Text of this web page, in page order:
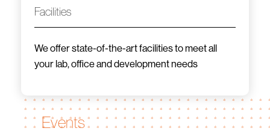
Facilities
We offer state-of-the-art facilities to meet all
your lab, office and development needs
Events